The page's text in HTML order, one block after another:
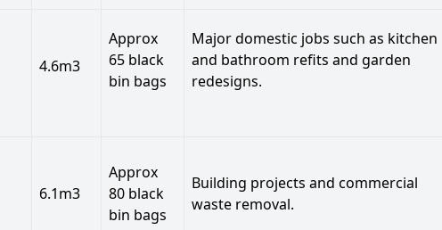
4.6m3
Approx
65 black
bin bags
Major domestic jobs such as kitchen
and bathroom refits and garden
redesigns.
6.1m3
Approx
80 black
bin bags
Building projects and commercial
waste removal.